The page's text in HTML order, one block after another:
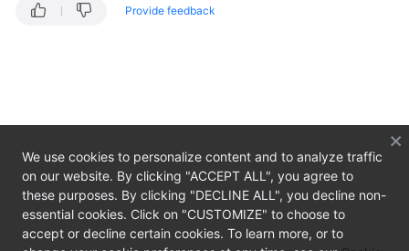
Migration
Synchronization
Data
Subscription
Provide feedback
We use cookies to personalize content and to analyze traffic
on our website. By clicking "ACCEPT ALL", you agree to
these purposes. By clicking "DECLINE ALL", you decline non-
essential cookies. Click on "CUSTOMIZE" to choose to
accept or decline certain cookies. To learn more, or to